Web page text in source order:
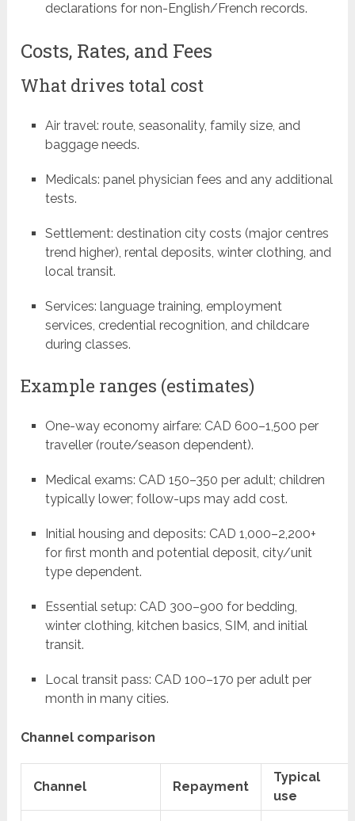
declarations for non-English/French records.
Costs, Rates, and Fees
What drives total cost
Air travel: route, seasonality, family size, and
baggage needs.
Medicals: panel physician fees and any additional
tests.
Settlement: destination city costs (major centres
trend higher), rental deposits, winter clothing, and
local transit.
Services: language training, employment
services, credential recognition, and childcare
during classes.
Example ranges (estimates)
One-way economy airfare: CAD 600–1,500 per
traveller (route/season dependent).
Medical exams: CAD 150–350 per adult; children
typically lower; follow-ups may add cost.
Initial housing and deposits: CAD 1,000–2,200+
for first month and potential deposit, city/unit
type dependent.
Essential setup: CAD 300–900 for bedding,
winter clothing, kitchen basics, SIM, and initial
transit.
Local transit pass: CAD 100–170 per adult per
month in many cities.
Channel comparison
Channel Repayment
Typical
use